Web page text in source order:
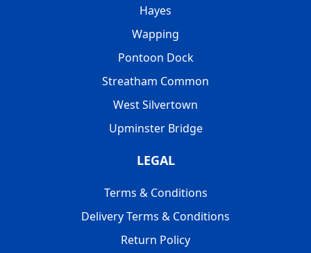
Hayes
Wapping
Pontoon Dock
Streatham Common
West Silvertown
Upminster Bridge
LEGAL
Terms & Conditions
Delivery Terms & Conditions
Return Policy